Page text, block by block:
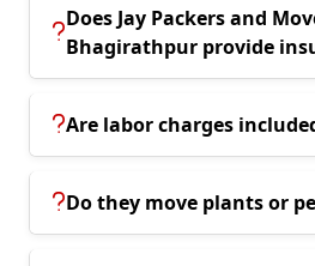
Does Jay Packers and
Bhagirathpur
Are labor charges
Do they move plants or